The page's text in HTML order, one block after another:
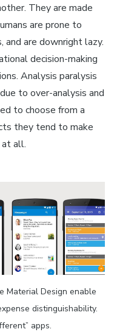
They are made
are prone to
and are downright lazy.
decision-making
Analysis paralysis
to over-analysis and
to choose from a
they tend to make
at all.
Material Design enable
distinguishability.
apps.